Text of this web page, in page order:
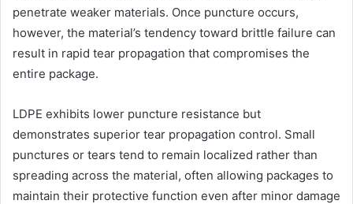
penetrate weaker materials. Once puncture occurs,
however, the material’s tendency toward brittle failure can
result in rapid tear propagation that compromises the
entire package.
LDPE exhibits lower puncture resistance but
demonstrates superior tear propagation control. Small
punctures or tears tend to remain localized rather than
spreading across the material, often allowing packages to
maintain their protective function even after minor damage